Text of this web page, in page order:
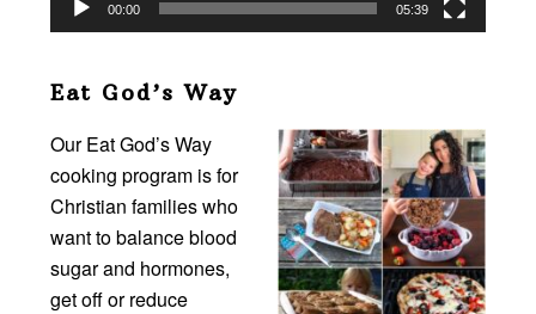
00:00 05:39
Eat God’s Way
Our Eat God’s Way
cooking program is for
Christian families who
want to balance blood
sugar and hormones,
get off or reduce